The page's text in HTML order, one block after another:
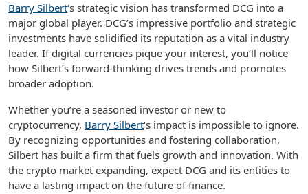
Barry Silbert‘s strategic vision has transformed DCG into a
major global player. DCG’s impressive portfolio and strategic
investments have solidified its reputation as a vital industry
leader. If digital currencies pique your interest, you’ll notice
how Silbert’s forward-thinking drives trends and promotes
broader adoption.
Whether you’re a seasoned investor or new to
cryptocurrency, Barry Silbert‘s impact is impossible to ignore.
By recognizing opportunities and fostering collaboration,
Silbert has built a firm that fuels growth and innovation. With
the crypto market expanding, expect DCG and its entities to
have a lasting impact on the future of finance.